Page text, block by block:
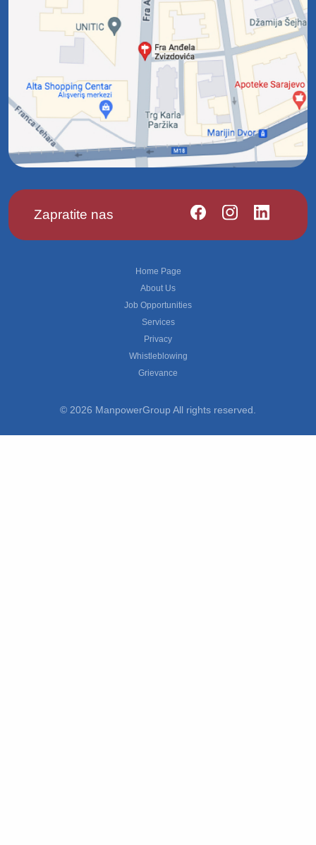
Zapratite nas
Home Page
About Us
Job Opportunities
Services
Privacy
Whistleblowing
Grievance
© 2026 ManpowerGroup All rights reserved.